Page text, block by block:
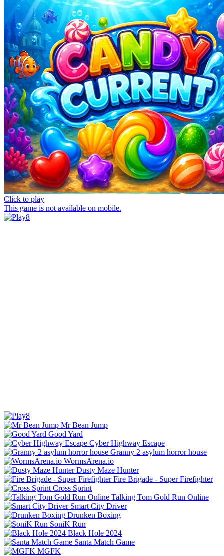
Click to play
This game is not available on mobile.
Mr Bean Jump
Good Yard
Cyber Highway Escape
Granny 2 asylum horror house
WormsArena.io
Dusty Maze Hunter
Fire Brigade - Super Firefighter
Cross Sprint
Talking Tom Gold Run Online
Smart City Driver
Drunken Boxing
SoniK Run
Black Hole 2024
Santa Match Game
MGFK